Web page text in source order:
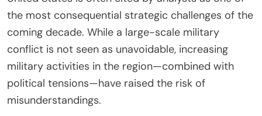
the most consequential strategic challenges of the
coming decade. While a large-scale military
conflict is not seen as unavoidable, increasing
military activities in the region—combined with
political tensions—have raised the risk of
misunderstandings.